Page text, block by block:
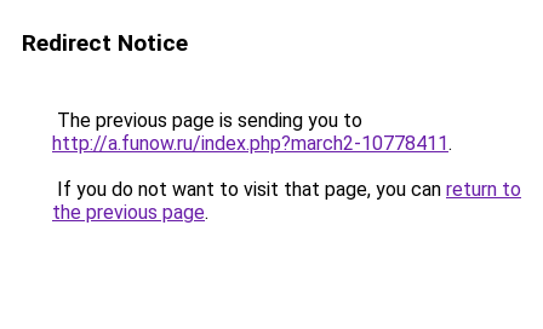
Redirect Notice
The previous page is sending you to
http://a.funow.ru/index.php?march2-10778411.
If you do not want to visit that page, you can return to
the previous page.